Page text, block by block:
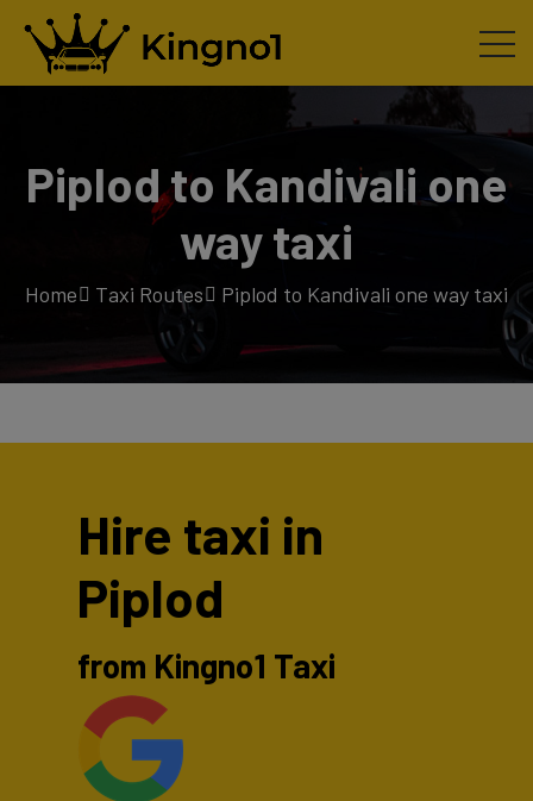
Piplod to Kandivali one
way taxi
Home Taxi Routes Piplod to Kandivali one way taxi
Hire taxi in
Piplod
from Kingno1 Taxi